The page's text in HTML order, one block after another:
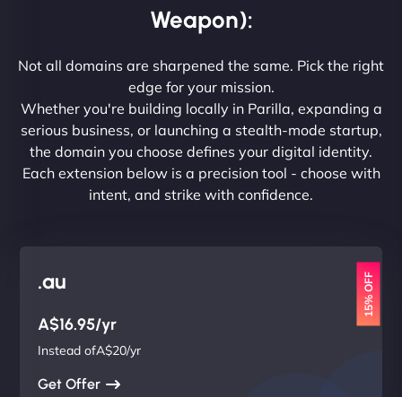
Weapon):
Not all domains are sharpened the same. Pick the right
edge for your mission.
Whether you're building locally in Parilla, expanding a
serious business, or launching a stealth-mode startup,
the domain you choose defines your digital identity.
Each extension below is a precision tool - choose with
intent, and strike with confidence.
.au 15% OFF
A$16.95/yr
Instead ofA$20/yr
Get Offer